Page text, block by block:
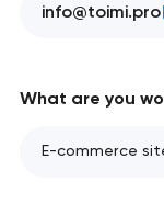
info@toimi.pro
What are you
E-commerce